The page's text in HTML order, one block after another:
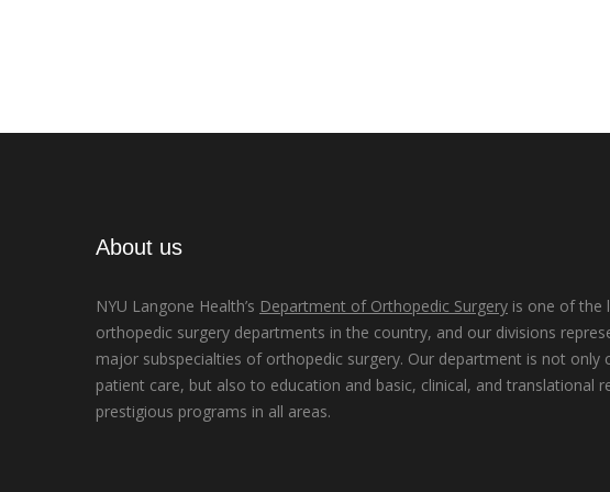
About us
NYU Langone Health’s Department of Orthopedic Surgery is one of the
orthopedic surgery departments in the country, and our divisions
major subspecialties of orthopedic surgery. Our department is not only
patient care, but also to education and basic, clinical, and translational
prestigious programs in all areas.